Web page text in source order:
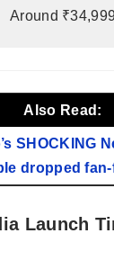
Around
Also Read:
SHOCKING
dropped
Launch